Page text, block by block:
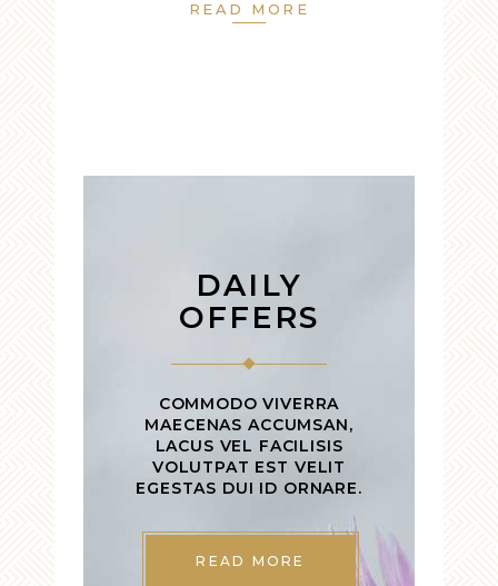
READ MORE
DAILY
OFFERS
COMMODO VIVERRA
MAECENAS ACCUMSAN,
LACUS VEL FACILISIS
VOLUTPAT EST VELIT
EGESTAS DUI ID ORNARE.
READ MORE